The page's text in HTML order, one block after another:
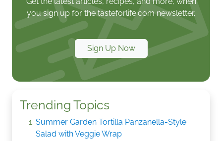
you sign up for the tasteforlife.com newsletter.
Sign Up Now
Trending Topics
Summer Garden Tortilla Panzanella-Style
Salad with Veggie Wrap